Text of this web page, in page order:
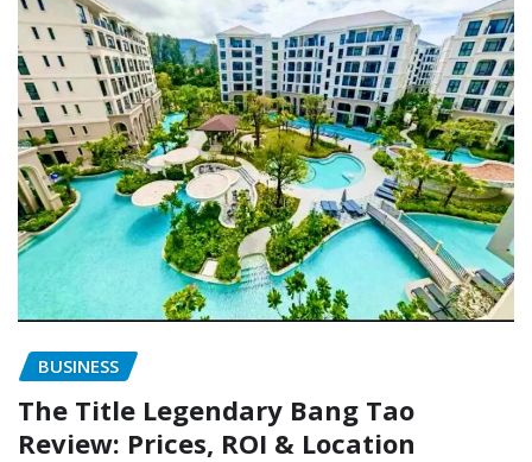
BUSINESS
The Title Legendary Bang Tao
Review: Prices, ROI & Location